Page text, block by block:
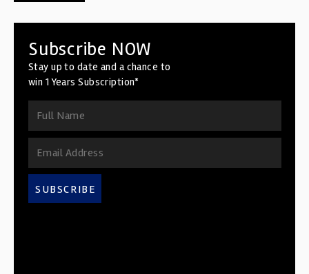
Subscribe NOW
Stay up to date and a chance to
win 1 Years Subscription*
SUBSCRIBE